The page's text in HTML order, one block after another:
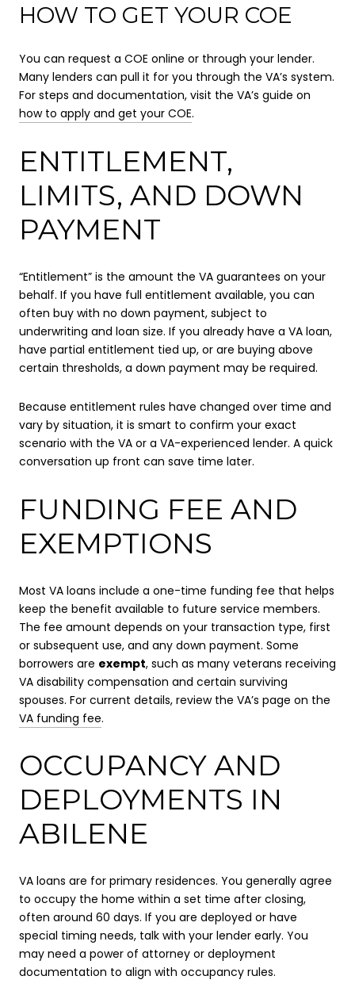
HOW TO GET YOUR COE
You can request a COE online or through your lender.
Many lenders can pull it for you through the VA’s system.
For steps and documentation, visit the VA’s guide on
how to apply and get your COE.
ENTITLEMENT,
LIMITS, AND DOWN
PAYMENT
“Entitlement” is the amount the VA guarantees on your
behalf. If you have full entitlement available, you can
often buy with no down payment, subject to
underwriting and loan size. If you already have a VA loan,
have partial entitlement tied up, or are buying above
certain thresholds, a down payment may be required.
Because entitlement rules have changed over time and
vary by situation, it is smart to confirm your exact
scenario with the VA or a VA-experienced lender. A quick
conversation up front can save time later.
FUNDING FEE AND
EXEMPTIONS
Most VA loans include a one-time funding fee that helps
keep the benefit available to future service members.
The fee amount depends on your transaction type, first
or subsequent use, and any down payment. Some
borrowers are exempt, such as many veterans receiving
VA disability compensation and certain surviving
spouses. For current details, review the VA’s page on the
VA funding fee.
OCCUPANCY AND
DEPLOYMENTS IN
ABILENE
VA loans are for primary residences. You generally agree
to occupy the home within a set time after closing,
often around 60 days. If you are deployed or have
special timing needs, talk with your lender early. You
may need a power of attorney or deployment
documentation to align with occupancy rules.